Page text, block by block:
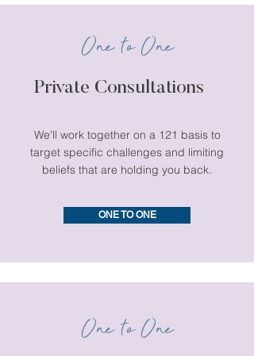
One to One
Private Consultations
We'll work together on a 121 basis to
target specific challenges and limiting
beliefs that are holding you back.
ONE TO ONE
One to One